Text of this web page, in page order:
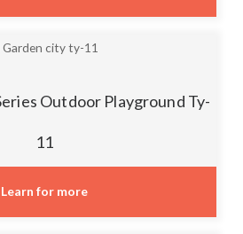
Outdoor Playground Ty-
11
Learn for more